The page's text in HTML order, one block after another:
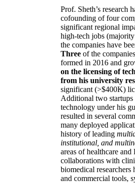
Prof. Sheth’s research
cofounding of four
significant regional
high-tech jobs
the companies have
Three of the
formed in 2016 and
on the licensing of
from his university
significant (>$400K)
Additional two
technology under his
resulted in several
many deployed
history of leading
institutional, and
areas of healthcare
collaborations with
biomedical researchers
and commercial tools,